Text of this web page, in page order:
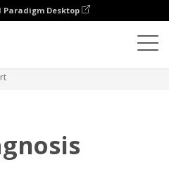
Paradigm Desktop